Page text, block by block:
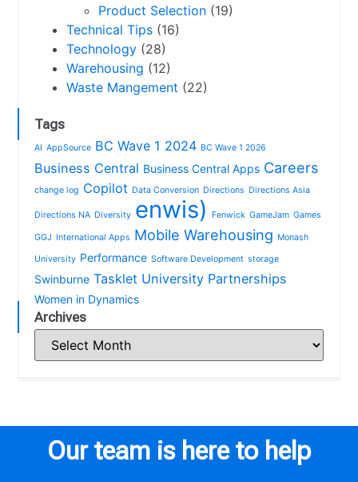
Product Selection (19)
Technical Tips (16)
Technology (28)
Warehousing (12)
Waste Mangement (22)
Tags
AI AppSource BC Wave 1 2024 BC Wave 1 2026
Business Central Business Central Apps Careers
change log Copilot Data Conversion Directions Directions Asia
Directions NA Diversity enwis) Fenwick GameJam Games
GGJ International Apps Mobile Warehousing Monash
University Performance Software Development storage
Swinburne Tasklet University Partnerships
Women in Dynamics
Archives
Our team is here to help